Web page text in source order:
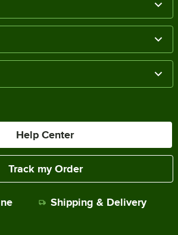
Help Center
Track my Order
Shipping & Delivery